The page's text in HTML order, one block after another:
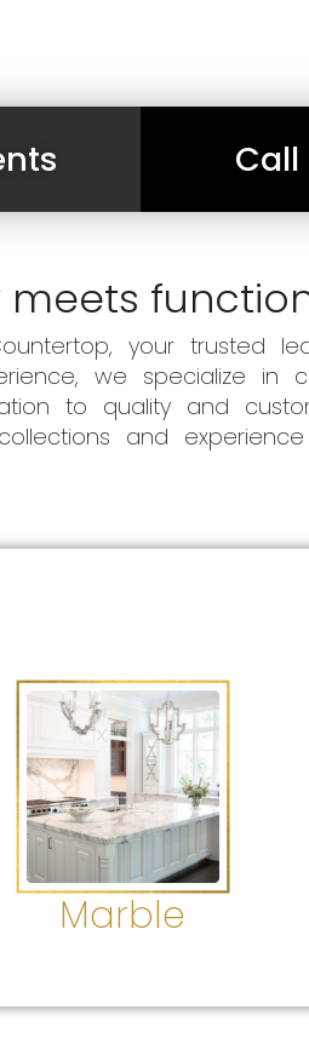
meets
your trusted
we specialize in
to quality and
and
Marble